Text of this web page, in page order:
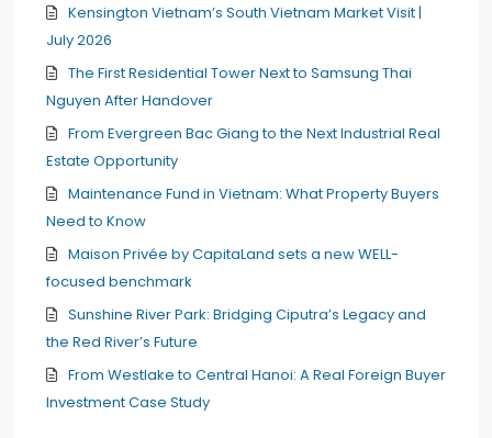
Kensington Vietnam’s South Vietnam Market Visit |
July 2026
The First Residential Tower Next to Samsung Thai
Nguyen After Handover
From Evergreen Bac Giang to the Next Industrial Real
Estate Opportunity
Maintenance Fund in Vietnam: What Property Buyers
Need to Know
Maison Privée by CapitaLand sets a new WELL-
focused benchmark
Sunshine River Park: Bridging Ciputra’s Legacy and
the Red River’s Future
From Westlake to Central Hanoi: A Real Foreign Buyer
Investment Case Study